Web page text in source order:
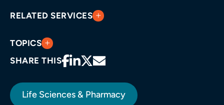
RELATED SERVICES
TOPICS
SHARE THIS
Life Sciences & Pharmacy